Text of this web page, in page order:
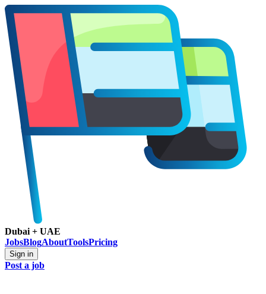
Dubai + UAE
JobsBlogAboutToolsPricing
Sign in
Post a job